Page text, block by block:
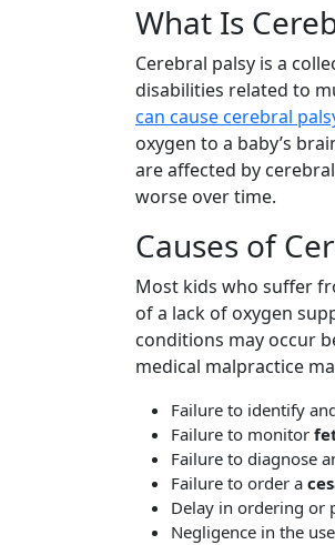
What Is
Cerebral palsy is a
disabilities related to
can cause cerebral
oxygen to a baby’s
are affected by
worse over time.
Causes of
Most kids who suffer
of a lack of oxygen
conditions may occur
medical malpractice
Failure to identify
Failure to monitor
Failure to diagnose
Failure to order a
Delay in ordering or
Negligence in the